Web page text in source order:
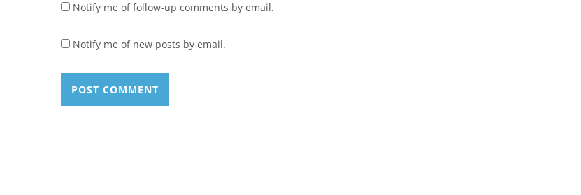
Notify me of follow-up comments by email.
Notify me of new posts by email.